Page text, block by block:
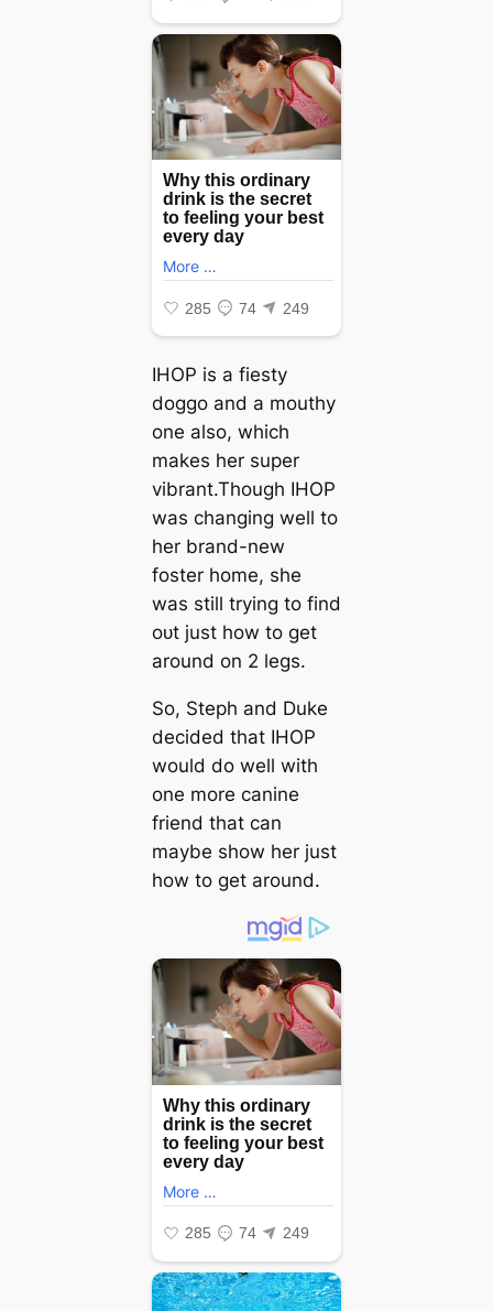
IHOP is a fiesty
doggo and a mouthy
one also, which
makes her super
vibrant.Though IHOP
was changing well to
her brand-new
foster home, she
was still trying to find
oᴜt just how to ɡet
around on 2 legs.
So, Steph and Duke
decided that IHOP
would do well with
one more canine
friend that can
maybe show her just
how to ɡet around.